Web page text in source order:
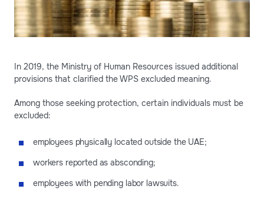
In 2019, the Ministry of Human Resources issued additional
provisions that clarified the WPS excluded meaning.
Among those seeking protection, certain individuals must be
excluded:
employees physically located outside the UAE;
workers reported as absconding;
employees with pending labor lawsuits.